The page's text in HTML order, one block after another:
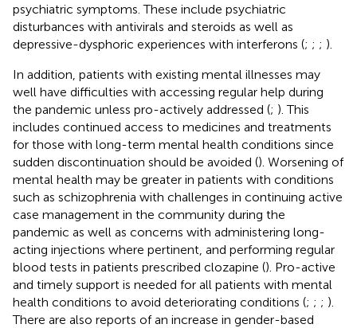
psychiatric symptoms. These include psychiatric
disturbances with antivirals and steroids as well as
depressive-dysphoric experiences with interferons (; ; ; ).
In addition, patients with existing mental illnesses may
well have difficulties with accessing regular help during
the pandemic unless pro-actively addressed (; ). This
includes continued access to medicines and treatments
for those with long-term mental health conditions since
sudden discontinuation should be avoided (). Worsening of
mental health may be greater in patients with conditions
such as schizophrenia with challenges in continuing active
case management in the community during the
pandemic as well as concerns with administering long-
acting injections where pertinent, and performing regular
blood tests in patients prescribed clozapine (). Pro-active
and timely support is needed for all patients with mental
health conditions to avoid deteriorating conditions (; ; ; ).
There are also reports of an increase in gender-based